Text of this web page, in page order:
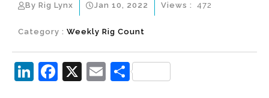
By Rig Lynx Jan 10, 2022
Category : Weekly Rig Count
Views : 472
Li F
X
E S